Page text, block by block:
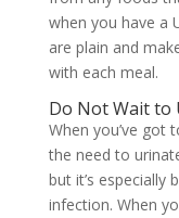
when you have a
are plain and
with each meal.
Do Not Wait to
When you’ve got
the need to
but it’s especially
infection. When